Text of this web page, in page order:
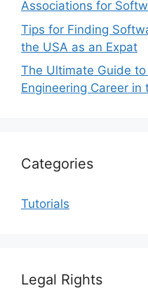
Associations for
Tips for Finding
the USA as an Expat
The Ultimate Guide
Engineering Career in
Categories
Tutorials
Legal Rights